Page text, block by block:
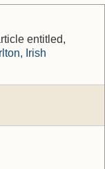
entitled,
Irish